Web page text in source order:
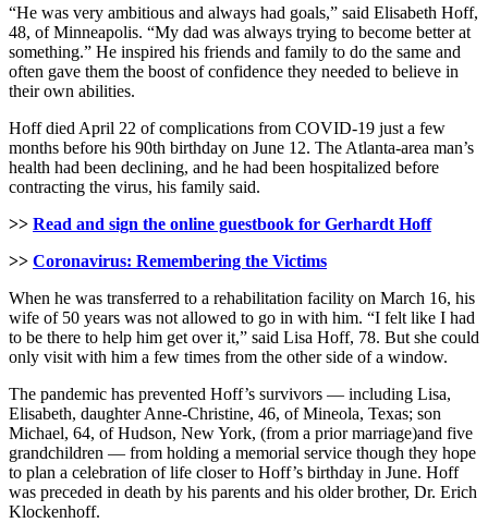
“He was very ambitious and always had goals,” said Elisabeth Hoff,
48, of Minneapolis. “My dad was always trying to become better at
something.” He inspired his friends and family to do the same and
often gave them the boost of confidence they needed to believe in
their own abilities.
Hoff died April 22 of complications from COVID-19 just a few
months before his 90th birthday on June 12. The Atlanta-area man’s
health had been declining, and he had been hospitalized before
contracting the virus, his family said.
>> Read and sign the online guestbook for Gerhardt Hoff
>> Coronavirus: Remembering the Victims
When he was transferred to a rehabilitation facility on March 16, his
wife of 50 years was not allowed to go in with him. “I felt like I had
to be there to help him get over it,” said Lisa Hoff, 78. But she could
only visit with him a few times from the other side of a window.
The pandemic has prevented Hoff’s survivors — including Lisa,
Elisabeth, daughter Anne-Christine, 46, of Mineola, Texas; son
Michael, 64, of Hudson, New York, (from a prior marriage)and five
grandchildren — from holding a memorial service though they hope
to plan a celebration of life closer to Hoff’s birthday in June. Hoff
was preceded in death by his parents and his older brother, Dr. Erich
Klockenhoff.